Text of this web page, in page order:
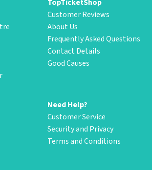
TopTicketShop
Customer Reviews
About Us
Frequently Asked Questions
Contact Details
Good Causes
Need Help?
Customer Service
Security and Privacy
Terms and Conditions